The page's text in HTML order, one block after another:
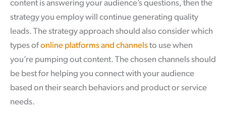
content is answering your audience’s questions, then the
strategy you employ will continue generating quality
leads. The strategy approach should also consider which
types ofonline platforms and channelsto use when
you’re pumping out content. The chosen channels should
be best for helping you connect with your audience
based on their search behaviors and product or service
needs.